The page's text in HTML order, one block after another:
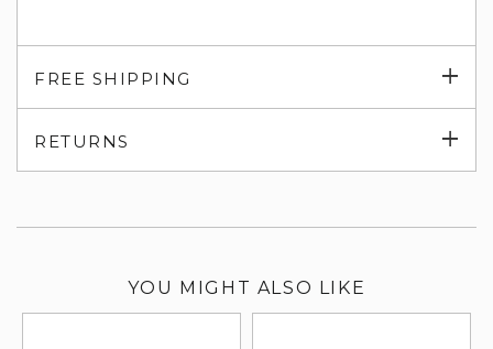
FREE SHIPPING
RETURNS
YOU MIGHT ALSO LIKE